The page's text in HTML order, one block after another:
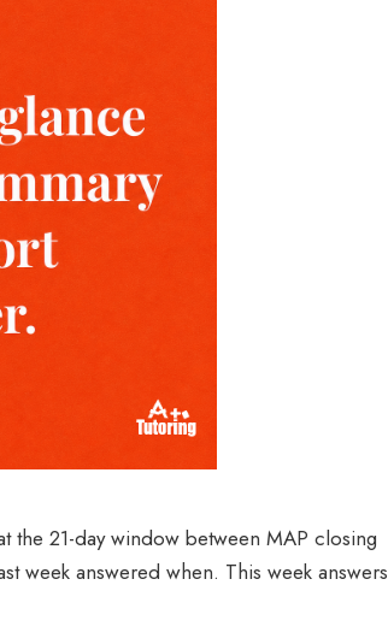
the 21-day window between MAP closing
week answered when. This week answers